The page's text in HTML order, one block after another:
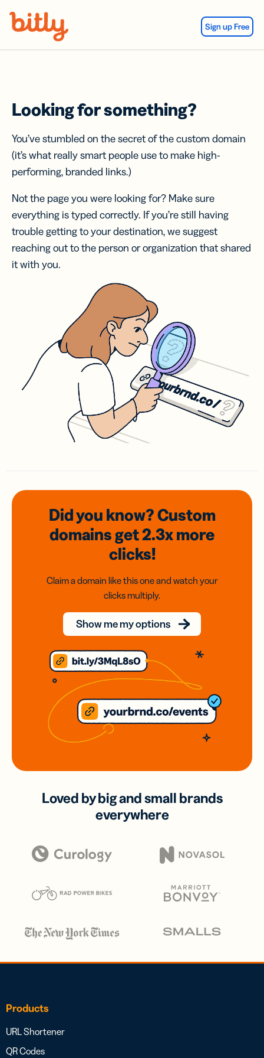
Sign up Free
Looking for something?
You’ve stumbled on the secret of the custom domain
(it’s what really smart people use to make high-
performing, branded links.)
Not the page you were looking for? Make sure
everything is typed correctly. If you’re still having
trouble getting to your destination, we suggest
reaching out to the person or organization that shared
it with you.
Did you know? Custom
domainsget 2.3xmore
clicks!
Claim a domain like this one and watch your
clicks multiply.
Show me my options
Loved by big and small brands
everywhere
Products
URL Shortener
QR Codes